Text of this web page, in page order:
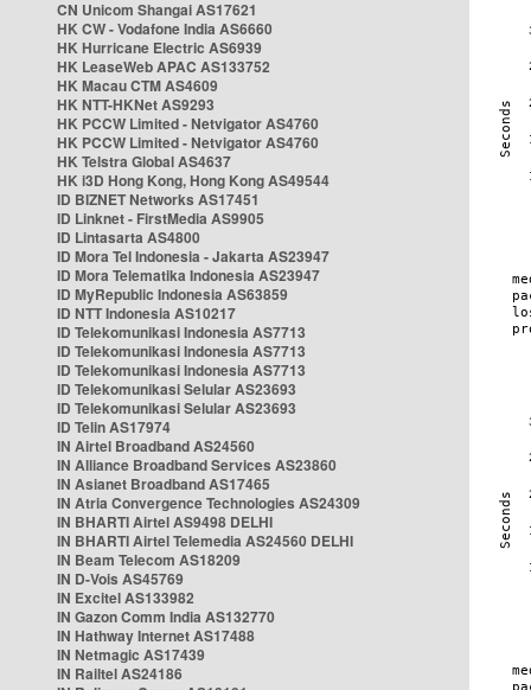
CN Unicom Shangai AS17621
HK CW - Vodafone India AS6660
HK Hurricane Electric AS6939
HK LeaseWeb APAC AS133752
HK Macau CTM AS4609
HK NTT-HKNet AS9293
HK PCCW Limited - Netvigator AS4760
HK PCCW Limited - Netvigator AS4760
HK Telstra Global AS4637
HK i3D Hong Kong, Hong Kong AS49544
ID BIZNET Networks AS17451
ID Linknet - FirstMedia AS9905
ID Lintasarta AS4800
ID Mora Tel Indonesia - Jakarta AS23947
ID Mora Telematika Indonesia AS23947
ID MyRepublic Indonesia AS63859
ID NTT Indonesia AS10217
ID Telekomunikasi Indonesia AS7713
ID Telekomunikasi Indonesia AS7713
ID Telekomunikasi Indonesia AS7713
ID Telekomunikasi Selular AS23693
ID Telekomunikasi Selular AS23693
ID Telin AS17974
IN Airtel Broadband AS24560
IN Alliance Broadband Services AS23860
IN Asianet Broadband AS17465
IN Atria Convergence Technologies AS24309
IN BHARTI Airtel AS9498 DELHI
IN BHARTI Airtel Telemedia AS24560 DELHI
IN Beam Telecom AS18209
IN D-Vois AS45769
IN Excitel AS133982
IN Gazon Comm India AS132770
IN Hathway Internet AS17488
IN Netmagic AS17439
IN Railtel AS24186